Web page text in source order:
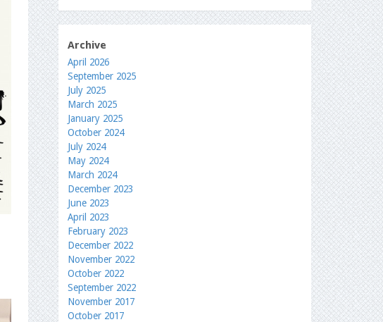
Archive
April 2026
September 2025
July 2025
March 2025
January 2025
October 2024
July 2024
May 2024
March 2024
December 2023
June 2023
April 2023
February 2023
December 2022
November 2022
October 2022
September 2022
November 2017
October 2017